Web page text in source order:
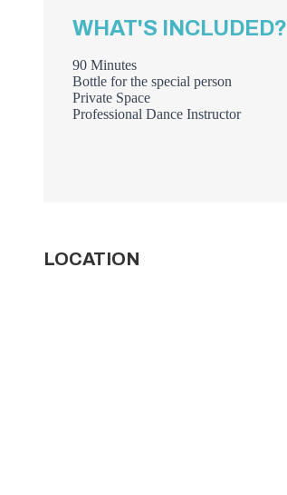
WHAT'S INCLUDED?
90 Minutes
Bottle for the special person
Private Space
Professional Dance Instructor
LOCATION